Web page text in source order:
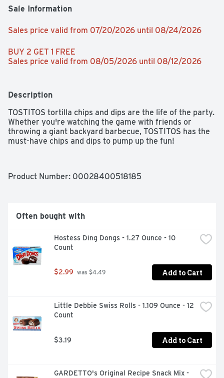
Sale Information
Sales price valid from 07/20/2026 until 08/24/2026
BUY 2 GET 1 FREE
Sales price valid from 08/05/2026 until 08/12/2026
Description
TOSTITOS tortilla chips and dips are the life of the party.
Whether you're watching the game with friends or
throwing a giant backyard barbecue, TOSTITOS has the
must-have chips and dips to pump up the fun!
Product Number: 00028400518185
Often bought with
Hostess Ding Dongs - 1.27 Ounce - 10
Count
$2.99 was $4.49 Add to Cart
Little Debbie Swiss Rolls - 1.109 Ounce - 12
Count
$3.19 Add to Cart
GARDETTO's Original Recipe Snack Mix -